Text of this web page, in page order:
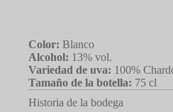
Color: Blanco
Alcohol: 13% vol.
Variedad de uva: 100%
Tamaño de la botella: 75 cl
Historia de la bodega